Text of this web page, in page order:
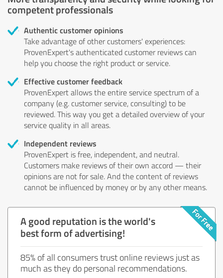
competent professionals
Authentic customer opinions
Take advantage of other customers' experiences:
ProvenExpert's authenticated customer reviews can
help you choose the right product or service.
Effective customer feedback
ProvenExpert allows the entire service spectrum of a
company (e.g. customer service, consulting) to be
reviewed. This way you get a detailed overview of your
service quality in all areas.
Independent reviews
ProvenExpert is free, independent, and neutral.
Customers make reviews of their own accord — their
opinions are not for sale. And the content of reviews
cannot be influenced by money or by any other means.
A good reputation is the world's
best form of advertising!
85% of all consumers trust online reviews just as
much as they do personal recommendations.